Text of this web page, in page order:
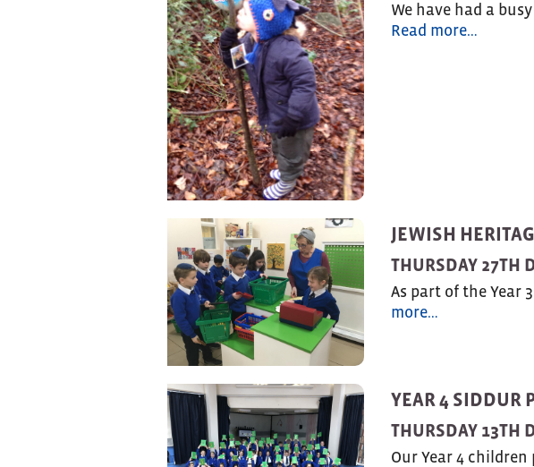
We have had a
Read more…
JEWISH
THURSDAY 27TH
As part of the Year
more…
YEAR 4 SIDDUR
THURSDAY 13TH
Our Year 4